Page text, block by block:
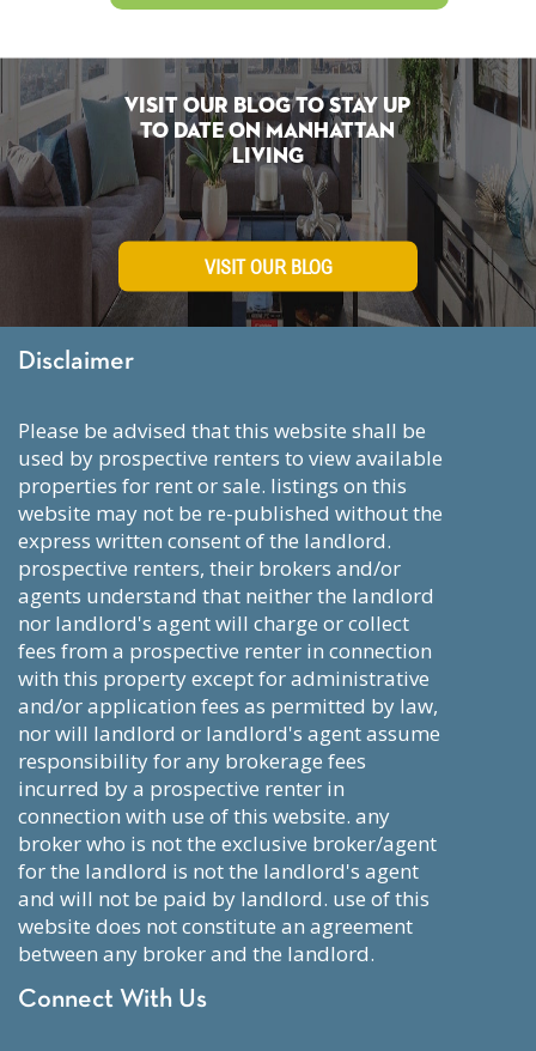
Visit Our Blog To Stay Up
To Date on Manhattan
Living
VISIT OUR BLOG
Disclaimer
please be advised that this website shall be
used by prospective renters to view available
properties for rent or sale. listings on this
website may not be re-published without the
express written consent of the landlord.
prospective renters, their brokers and/or
agents understand that neither the landlord
nor landlord's agent will charge or collect
fees from a prospective renter in connection
with this property except for administrative
and/or application fees as permitted by law,
nor will landlord or landlord's agent assume
responsibility for any brokerage fees
incurred by a prospective renter in
connection with use of this website. any
broker who is not the exclusive broker/agent
for the landlord is not the landlord's agent
and will not be paid by landlord. use of this
website does not constitute an agreement
between any broker and the landlord.
Connect With Us